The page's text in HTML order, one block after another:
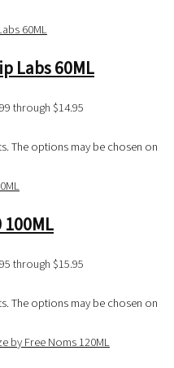
Labs 60ML
through $14.95
The options may be chosen on
through $15.95
The options may be chosen on